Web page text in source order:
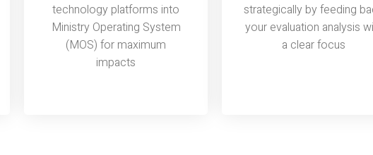
technology platforms into
Ministry Operating System
(MOS) for maximum
impacts
strategically by feeding
your evaluation analysis
a clear focus